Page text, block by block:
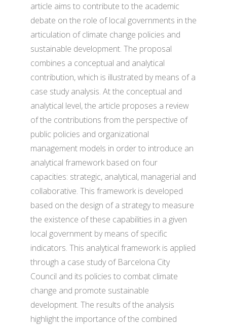
article aims to contribute to the academic
debate on the role of local governments in the
articulation of climate change policies and
sustainable development. The proposal
combines a conceptual and analytical
contribution, which is illustrated by means of a
case study analysis. At the conceptual and
analytical level, the article proposes a review
of the contributions from the perspective of
public policies and organizational
management models in order to introduce an
analytical framework based on four
capacities: strategic, analytical, managerial and
collaborative. This framework is developed
based on the design of a strategy to measure
the existence of these capabilities in a given
local government by means of specific
indicators. This analytical framework is applied
through a case study of Barcelona City
Council and its policies to combat climate
change and promote sustainable
development. The results of the analysis
highlight the importance of the combined